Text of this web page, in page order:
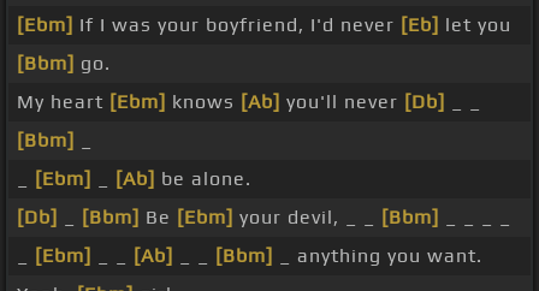
[Ebm] If I was your boyfriend, I'd never [Eb] let you
[Bbm] go.
My heart [Ebm] knows [Ab] you'll never [Db]
[Bbm]
[Ebm] [Ab] be alone.
[Db]
[Bbm] Be [Ebm] your devil, _ _ [Bbm]
[Ebm] [Ab] [Bbm]
_ anything you want.